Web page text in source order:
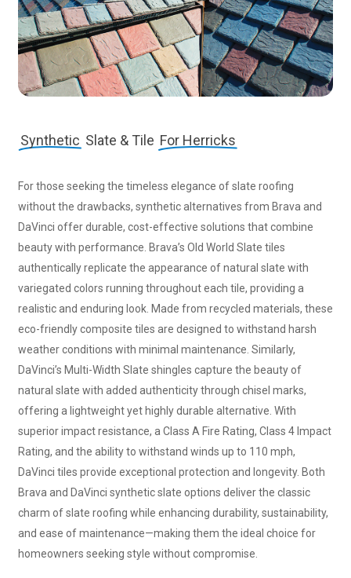
Synthetic Slate & Tile For Herricks
For those seeking the timeless elegance of slate roofing
without the drawbacks, synthetic alternatives from Brava and
DaVinci offer durable, cost-effective solutions that combine
beauty with performance. Brava’s Old World Slate tiles
authentically replicate the appearance of natural slate with
variegated colors running throughout each tile, providing a
realistic and enduring look. Made from recycled materials, these
eco-friendly composite tiles are designed to withstand harsh
weather conditions with minimal maintenance. Similarly,
DaVinci’s Multi-Width Slate shingles capture the beauty of
natural slate with added authenticity through chisel marks,
offering a lightweight yet highly durable alternative. With
superior impact resistance, a Class A Fire Rating, Class 4 Impact
Rating, and the ability to withstand winds up to 110 mph,
DaVinci tiles provide exceptional protection and longevity. Both
Brava and DaVinci synthetic slate options deliver the classic
charm of slate roofing while enhancing durability, sustainability,
and ease of maintenance—making them the ideal choice for
homeowners seeking style without compromise.